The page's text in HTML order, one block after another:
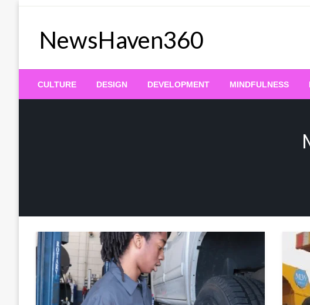
NewsHaven360
CULTURE DESIGN DEVELOPMENT MINDFULNESS